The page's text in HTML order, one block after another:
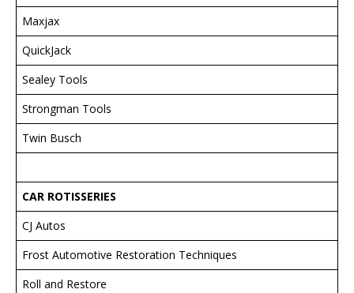
Maxjax
QuickJack
Sealey Tools
Strongman Tools
Twin Busch
CAR ROTISSERIES
CJ Autos
Frost Automotive Restoration Techniques
Roll and Restore